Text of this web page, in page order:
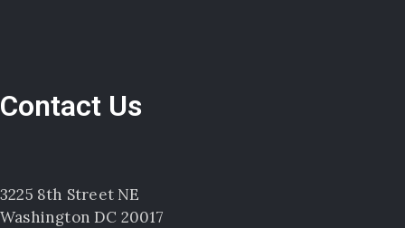
Contact Us
3225 8th Street NE
Washington DC 20017